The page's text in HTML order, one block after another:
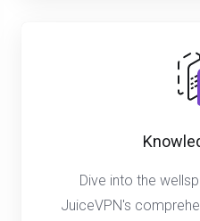
Dive into the
JuiceVPN's